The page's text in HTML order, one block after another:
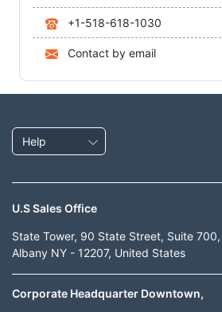
+1-518-618-1030
Contact by email
Help
U.S Sales Office
State Tower, 90 State Street, Suite 700,
Albany NY - 12207, United States
Corporate Headquarter Downtown,